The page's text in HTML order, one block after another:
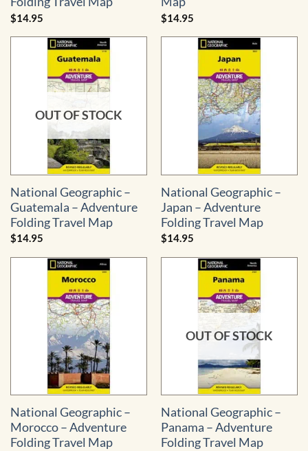
$14.95 $14.95
OUT OF STOCK
National Geographic –
Guatemala – Adventure
Folding Travel Map
$14.95
National Geographic –
Japan – Adventure
Folding Travel Map
$14.95
National Geographic –
Morocco – Adventure
Folding Travel Map
OUT OF STOCK
National Geographic –
Panama – Adventure
Folding Travel Map